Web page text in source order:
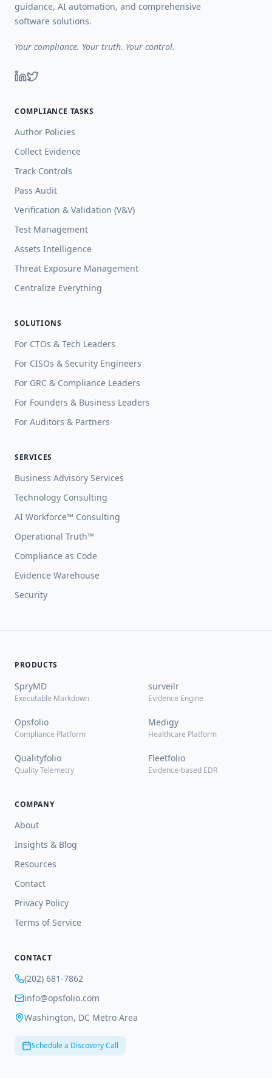
guidance, AI automation, and comprehensive
software solutions.
Your compliance. Your truth. Your control.
COMPLIANCE TASKS
Author Policies
Collect Evidence
Track Controls
Pass Audit
Verification & Validation (V&V)
Test Management
Assets Intelligence
Threat Exposure Management
Centralize Everything
SOLUTIONS
For CTOs & Tech Leaders
For CISOs & Security Engineers
For GRC & Compliance Leaders
For Founders & Business Leaders
For Auditors & Partners
SERVICES
Business Advisory Services
Technology Consulting
AI Workforce™ Consulting
Operational Truth™
Compliance as Code
Evidence Warehouse
Security
PRODUCTS
SpryMD
Executable Markdown
surveilr
Evidence Engine
Opsfolio
Compliance Platform
Medigy
Healthcare Platform
Qualityfolio
Quality Telemetry
Fleetfolio
Evidence-based EDR
COMPANY
About
Insights & Blog
Resources
Contact
Privacy Policy
Terms of Service
CONTACT
(202) 681-7862
info@opsfolio.com
Washington, DC Metro Area
Schedule a Discovery Call